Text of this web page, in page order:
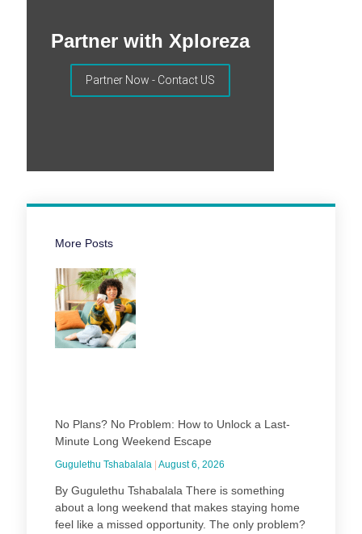
Partner with Xploreza
Partner Now - Contact US
More Posts
No Plans? No Problem: How to Unlock a Last-
Minute Long Weekend Escape
Gugulethu Tshabalala August 6, 2026
By Gugulethu Tshabalala There is something
about a long weekend that makes staying home
feel like a missed opportunity. The only problem?